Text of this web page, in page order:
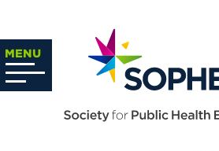
content
MENU
FOR
Search
…